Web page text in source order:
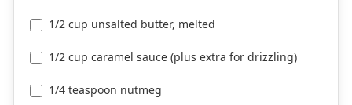
1/2 cup unsalted butter, melted
1/2 cup caramel sauce (plus extra for drizzling)
1/4 teaspoon nutmeg